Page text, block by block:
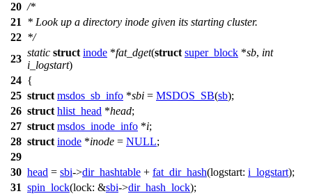
20 /*
21
* Look up a directory inode given its starting cluster.
22 */
23
static struct inode *fat_dget(struct super_block *sb, int
i_logstart)
24 {
25 struct msdos_sb_info *sbi = MSDOS_SB(sb);
26 struct hlist_head *head;
27 struct msdos_inode_info *i;
28 struct inode *inode = NULL;
29
30 head = sbi->dir_hashtable + fat_dir_hash(logstart: i_logstart);
31 spin_lock(lock: &sbi->dir_hash_lock);